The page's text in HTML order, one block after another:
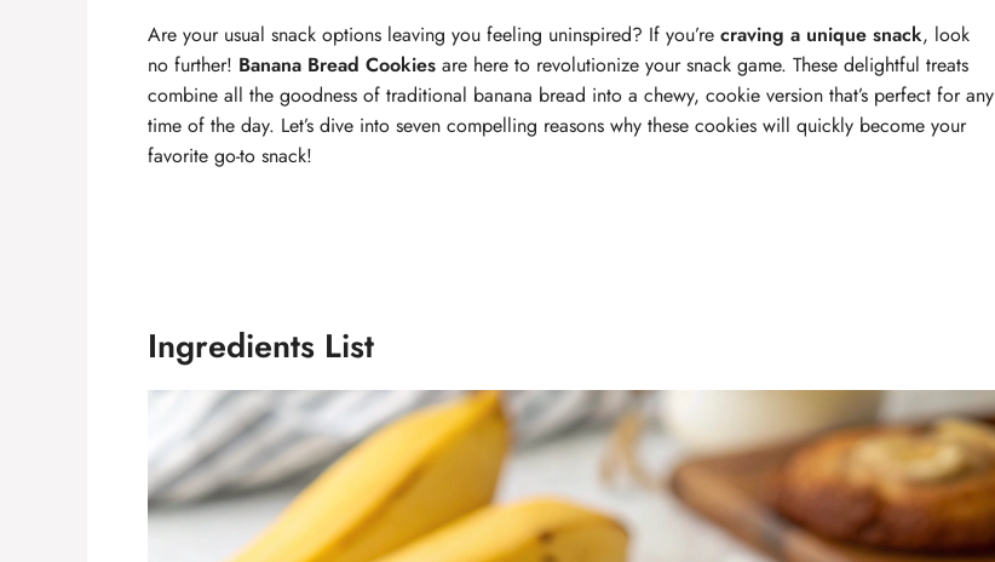
Are your usual snack options leaving you feeling uninspired? If you’re craving a unique snack, look
no further! Banana Bread Cookies are here to revolutionize your snack game. These delightful treats
combine all the goodness of traditional banana bread into a chewy, cookie version that’s perfect for any
time of the day. Let’s dive into seven compelling reasons why these cookies will quickly become your
favorite go-to snack!
Ingredients List